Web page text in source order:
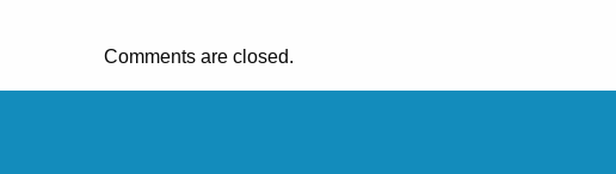
Comments are closed.